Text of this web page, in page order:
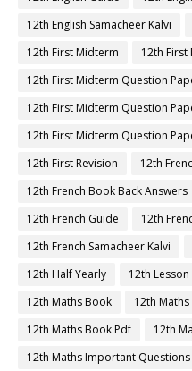
12th English Samacheer Kalvi
12th First Midterm
12th
12th First Midterm Question
12th First Midterm Question
12th First Midterm Question
12th First Revision
12th
12th French Book Back Answers
12th French Guide
12th
12th French Samacheer Kalvi
12th Half Yearly
12th Lesson
12th Maths Book
12th
12th Maths Book Pdf
12th
12th Maths Important Questions